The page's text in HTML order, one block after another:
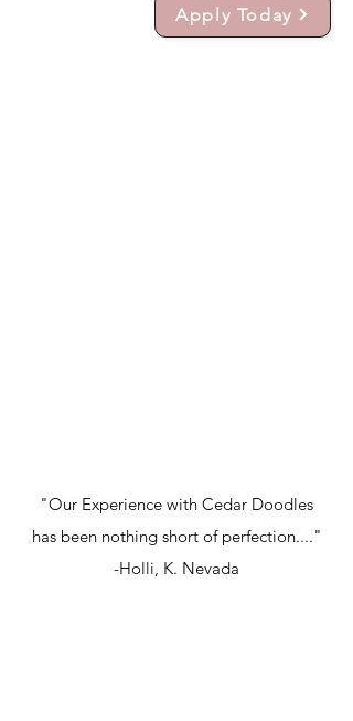
Apply Today
"Our Experience with Cedar Doodles
has been nothing short of perfection...."
-Holli, K. Nevada